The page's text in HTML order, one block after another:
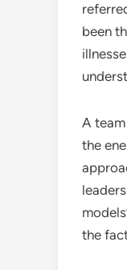
been
A
the
the